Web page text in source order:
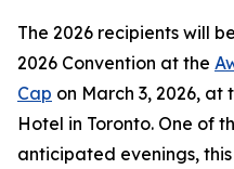
The 2026 recipients will
2026 Convention at the
Cap on March 3, 2026, at
Hotel in Toronto. One of
anticipated evenings,